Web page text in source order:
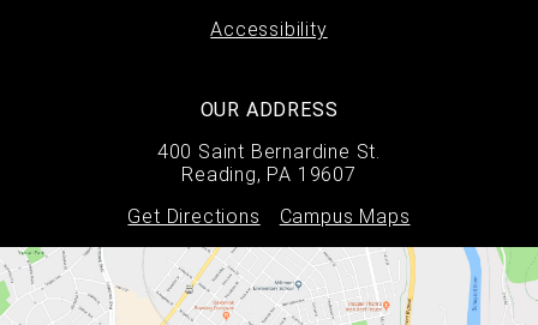
Accessibility
OUR ADDRESS
400 Saint Bernardine St.
Reading, PA 19607
Get Directions
Campus Maps